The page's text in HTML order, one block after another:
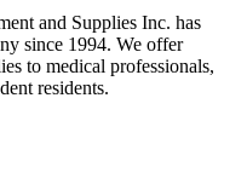
and Supplies Inc. has
since 1994. We offer
to medical professionals,
residents.